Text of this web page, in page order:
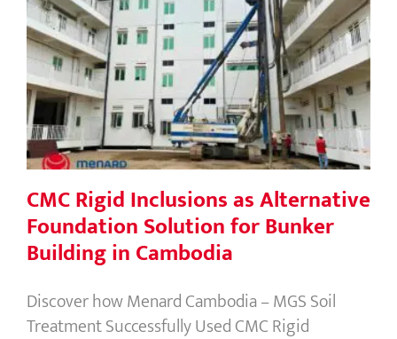
CMC Rigid Inclusions as Alternative
Foundation Solution for Bunker
Building in Cambodia
CMC Rigid Inclusions as Alternative
Foundation Solution for Bunker
Building in Cambodia
Discover how Menard Cambodia – MGS Soil
Treatment Successfully Used CMC Rigid